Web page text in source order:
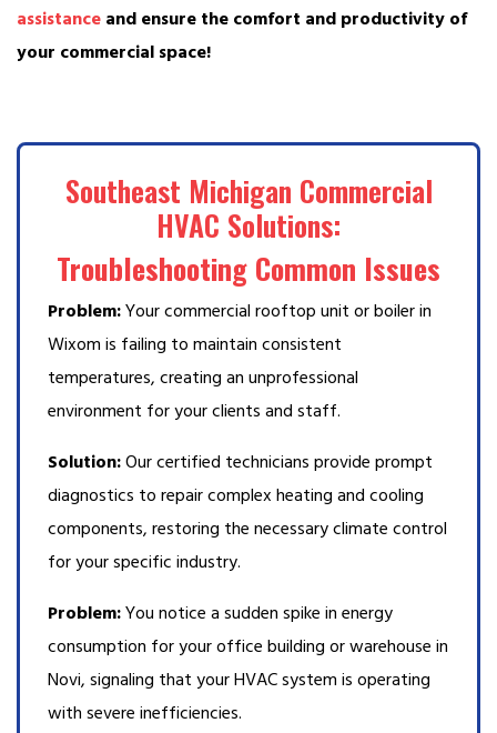
assistance and ensure the comfort and productivity of
your commercial space!
Southeast Michigan Commercial
HVAC Solutions:
Troubleshooting Common Issues
Problem:Your commercial rooftop unit or boiler in
Wixom is failing to maintain consistent
temperatures, creating an unprofessional
environment for your clients and staff.
Solution:Our certified technicians provide prompt
diagnostics to repair complex heating and cooling
components, restoring the necessary climate control
for your specific industry.
Problem:You notice a sudden spike in energy
consumption for your office building or warehouse in
Novi, signaling that your HVAC system is operating
with severe inefficiencies.